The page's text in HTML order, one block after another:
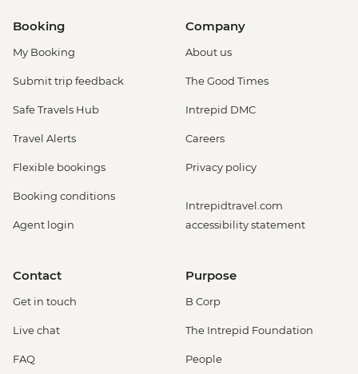
Booking
My Booking
Submit trip feedback
Safe Travels Hub
Travel Alerts
Flexible bookings
Booking conditions
Agent login
Company
About us
The Good Times
Intrepid DMC
Careers
Privacy policy
Intrepidtravel.com
accessibility statement
Contact
Get in touch
Live chat
FAQ
Purpose
B Corp
The Intrepid Foundation
People